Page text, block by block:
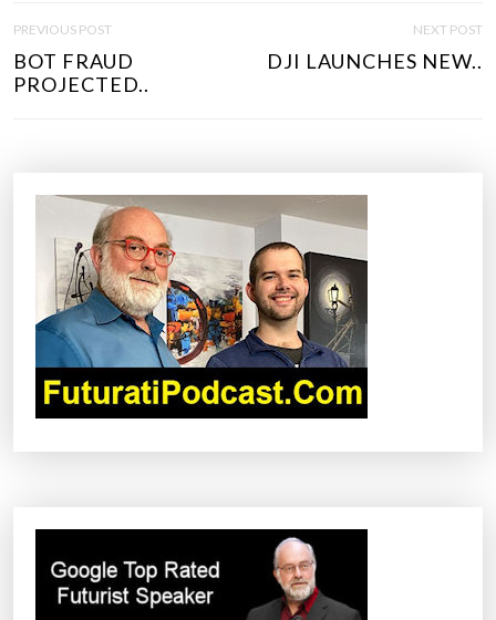
S
PREVIOUS POST
BOT FRAUD
PROJECTED..
NEXT POST
DJI LAUNCHES NEW..